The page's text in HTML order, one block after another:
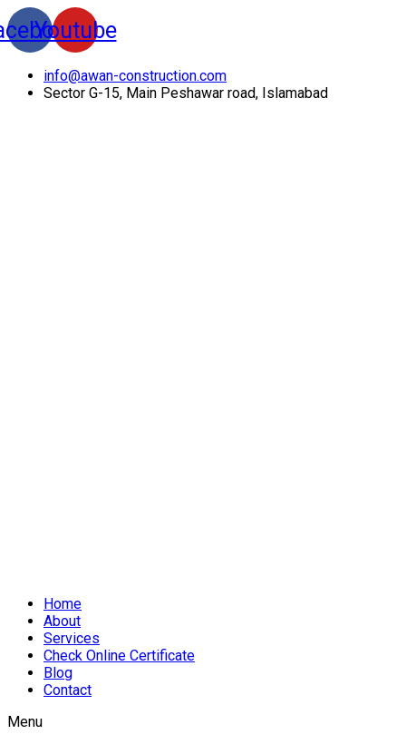
Youtube
info@awan-construction.com
Sector G-15, Main Peshawar road, Islamabad
Home
About
Services
Check Online Certificate
Blog
Contact
Menu